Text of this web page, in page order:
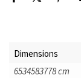
Dimensions
6534583778 cm